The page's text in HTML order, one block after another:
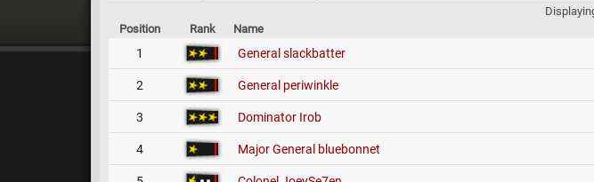
Position
Rank Name
1 General slackbatter
2 General periwinkle
3 Dominator Irob
4 Major General bluebonnet